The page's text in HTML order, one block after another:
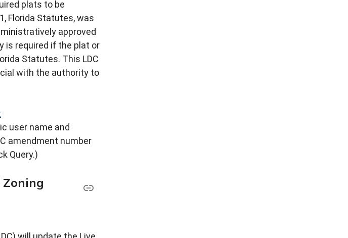
plats to be
Florida Statutes, was
approved
is required if the plat or
Statutes. This LDC
with the authority to
user name and
amendment number
Query.)